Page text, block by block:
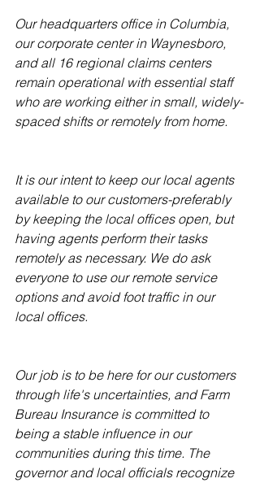
Our headquarters office in Columbia,
our corporate center in Waynesboro,
and all 16 regional claims centers
remain operational with essential staff
who are working either in small, wide­ly-
spaced shifts or remotely from home.
It is our intent to keep our local agents
available to our customers-preferably
by keeping the local offices open, but
having agents perform their tasks
remotely as necessary. We do ask
everyone to use our remote service
options and avoid foot traffic in our
local offices.
Our job is to be here for our customers
through life's uncertainties, and Farm
Bureau Insurance is committed to
being a stable influence in our
communities during this time. The
governor and local officials recognize